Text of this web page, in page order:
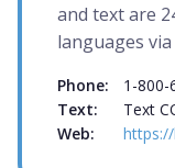
and text are
languages
Phone:
1-800-
Text:
Text
Web: